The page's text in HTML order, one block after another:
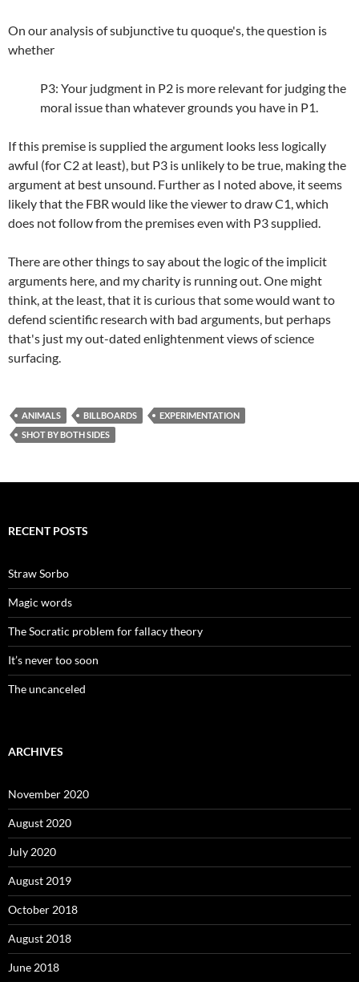
On our analysis of subjunctive tu quoque's, the question is
whether
P3: Your judgment in P2 is more relevant for judging the
moral issue than whatever grounds you have in P1.
If this premise is supplied the argument looks less logically
awful (for C2 at least), but P3 is unlikely to be true, making the
argument at best unsound. Further as I noted above, it seems
likely that the FBR would like the viewer to draw C1, which
does not follow from the premises even with P3 supplied.
There are other things to say about the logic of the implicit
arguments here, and my charity is running out. One might
think, at the least, that it is curious that some would want to
defend scientific research with bad arguments, but perhaps
that's just my out-dated enlightenment views of science
surfacing.
ANIMALS BILLBOARDS
EXPERIMENTATION
SHOT BY BOTH SIDES
RECENT POSTS
Straw Sorbo
Magic words
The Socratic problem for fallacy theory
It’s never too soon
The uncanceled
ARCHIVES
November 2020
August 2020
July 2020
August 2019
October 2018
August 2018
June 2018